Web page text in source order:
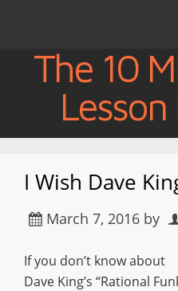
The 10
I Wish Dave
March 7, 2016 by
If you don’t know about
Dave King’s “Rational